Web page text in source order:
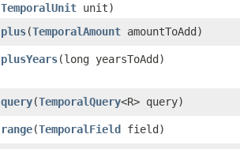
TemporalUnit unit)
plus​(TemporalAmount amountToAdd)
plusYears​(long yearsToAdd)
query​(TemporalQuery<R> query)
range​(TemporalField field)